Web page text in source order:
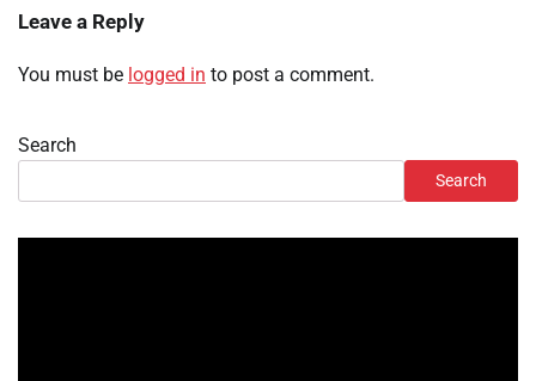
Leave a Reply
You must be logged in to post a comment.
Search
Search